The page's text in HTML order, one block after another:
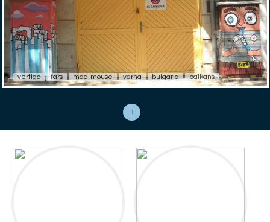
vertigo fars mad-mouse varna bulgaria balkans
1